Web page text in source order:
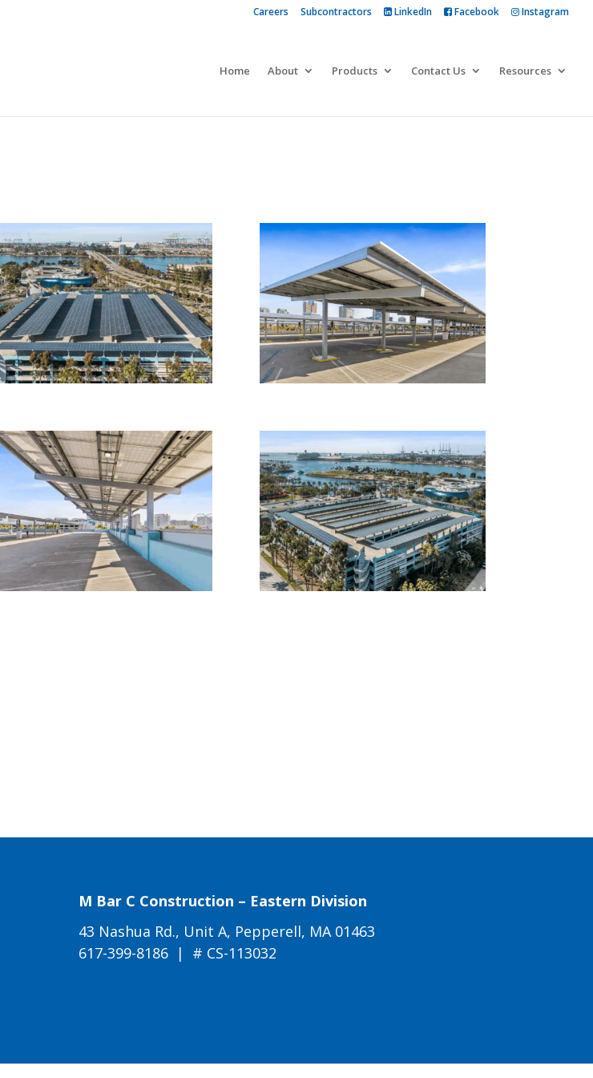
COVID-19 regulations?
Careers Subcontractors LinkedIn Facebook Instagram
Home About Products Contact Us Resources
M Bar C Construction – Eastern Division
43 Nashua Rd., Unit A, Pepperell, MA 01463
617-399-8186| # CS-113032